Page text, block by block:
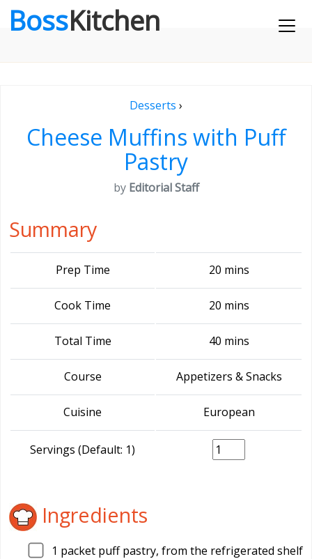
BossKitchen
Desserts ›
Cheese Muffins with Puff
Pastry
by Editorial Staff
Summary
Prep Time 20 mins
Cook Time 20 mins
Total Time 40 mins
Course Appetizers & Snacks
Cuisine European
Servings (Default: 1)
Ingredients
1 packet puff pastry, from the refrigerated shelf